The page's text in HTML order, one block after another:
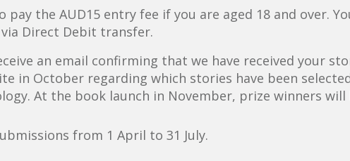
pay the AUD15 entry fee if you are aged 18 and over.
Direct Debit transfer.
an email confirming that we have received your
in October regarding which stories have been
At the book launch in November, prize winners will
from 1 April to 31 July.